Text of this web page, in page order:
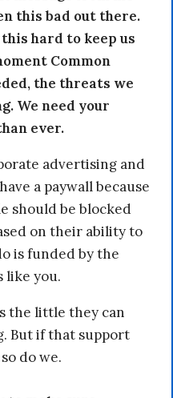
this bad out there.
hard to keep us
Common
the threats we
We need your
ever.
advertising and
a paywall because
should be blocked
on their ability to
is funded by the
like you.
the little they can
But if that support
do we.